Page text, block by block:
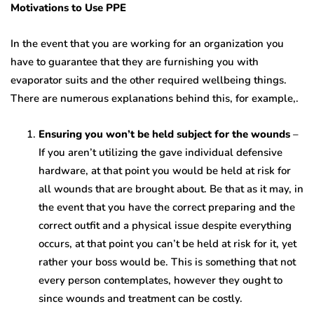
Motivations to Use PPE
In the event that you are working for an organization you
have to guarantee that they are furnishing you with
evaporator suits and the other required wellbeing things.
There are numerous explanations behind this, for example,.
Ensuring you won’t be held subject for the wounds –
If you aren’t utilizing the gave individual defensive
hardware, at that point you would be held at risk for
all wounds that are brought about. Be that as it may, in
the event that you have the correct preparing and the
correct outfit and a physical issue despite everything
occurs, at that point you can’t be held at risk for it, yet
rather your boss would be. This is something that not
every person contemplates, however they ought to
since wounds and treatment can be costly.